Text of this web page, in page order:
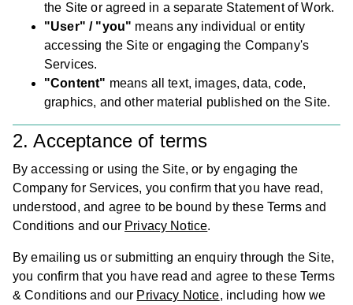
the Site or agreed in a separate Statement of Work.
"User" / "you" means any individual or entity
accessing the Site or engaging the Company's
Services.
"Content" means all text, images, data, code,
graphics, and other material published on the Site.
2. Acceptance of terms
By accessing or using the Site, or by engaging the
Company for Services, you confirm that you have read,
understood, and agree to be bound by these Terms and
Conditions and our Privacy Notice.
By emailing us or submitting an enquiry through the Site,
you confirm that you have read and agree to these Terms
& Conditions and our Privacy Notice, including how we